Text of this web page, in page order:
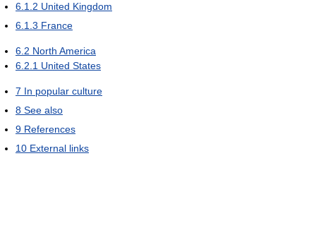
6.1.2 United Kingdom
6.1.3 France
6.2 North America
6.2.1 United States
7 In popular culture
8 See also
9 References
10 External links